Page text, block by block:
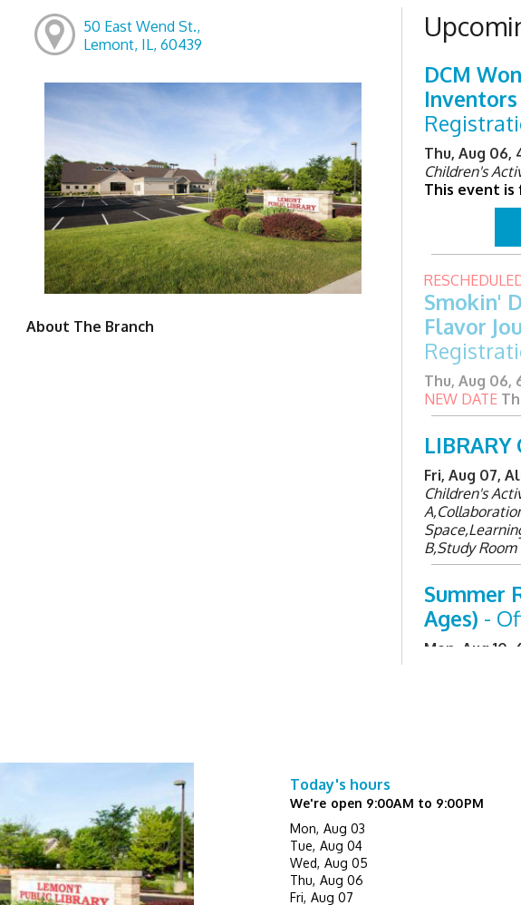
50 East Wend St.,
Lemont, IL, 60439
About The Branch
DCM
Inventors
Thu, Aug 06,
Children's
This event
Smokin'
Flavor
Thu, Aug 06,
NEW DATE
Fri, Aug 07,
Children's
B,Study
Summer
Ages) -
Mon, Aug 10,
Library
Tue, Aug 11,
Today's hours
We're open 9:00AM to 9:00PM
Mon, Aug 03
Tue, Aug 04
Wed, Aug 05
Thu, Aug 06
Fri, Aug 07